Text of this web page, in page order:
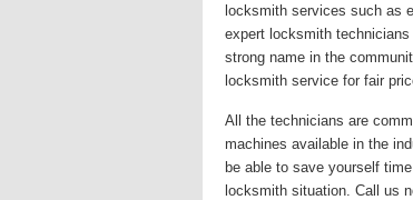
locksmith services such as
expert locksmith
strong name in the
locksmith service for fair
All the technicians are
machines available in the
be able to save yourself
locksmith situation. Call us